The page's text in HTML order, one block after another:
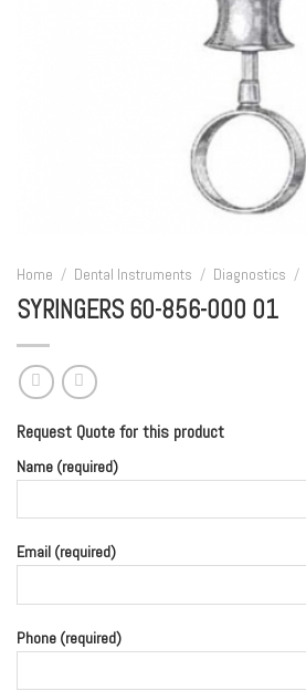
Home / Dental Instruments / Diagnostics /
SYRINGERS 60-856-000 01
Request Quote for this product
Name (required)
Email (required)
Phone (required)